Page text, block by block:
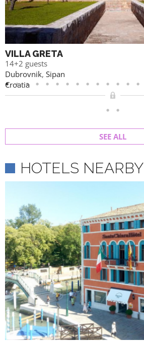
VILLA GRETA
14+2 guests
Dubrovnik, Sipan
Croatia
SEE ALL
HOTELS NEARBY